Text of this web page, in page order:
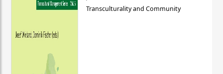
Transculturality and Community